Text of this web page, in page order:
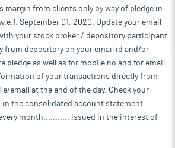
margin from clients only by way of pledge in
September 01, 2020. Update your email
your stock broker / depository participant
from depository on your email id and/or
pledge as well as for mobile no and for email
of your transactions directly from
email at the end of the day. Check your
the consolidated account statement
month........... Issued in the interest of